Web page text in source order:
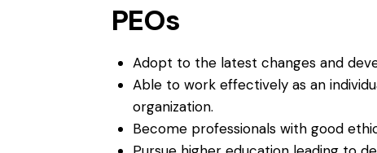
PEOs
Adopt to the latest changes and
Able to work effectively as an
organization.
Become professionals with good